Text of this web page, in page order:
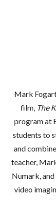
Mark
film, The
program at
students to
and
teacher,
Numark,
video